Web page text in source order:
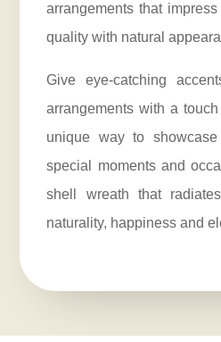
arrangements that
quality with natural
Give eye-catching
arrangements with a
unique way to
special moments and
shell wreath that
naturality, happiness and